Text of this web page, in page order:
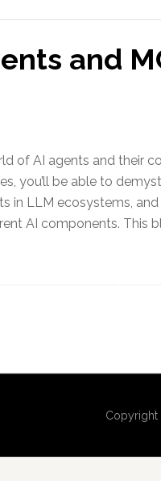
and
of AI agents and their
you’ll be able to
in LLM ecosystems,
AI components. This
Copyright